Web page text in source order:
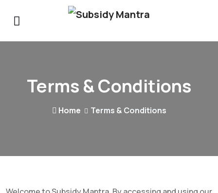
Terms & Conditions
Home Terms & Conditions